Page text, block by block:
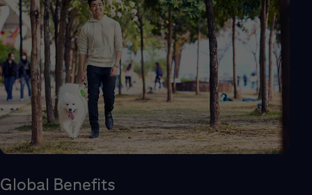
Global Benefits